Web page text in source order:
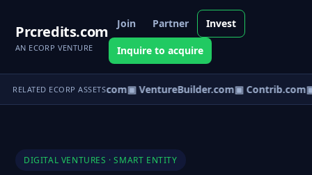
Prcredits.com
AN ECORP VENTURE
Join Partner Invest
Inquire to acquire
RELATED ECORP ASSETS
▣ eCorp.com▣ VentureBuilder.com▣ Contrib.com
DIGITAL VENTURES · SMART ENTITY